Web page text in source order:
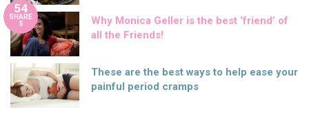
54
SHARE
S
Why Monica Geller is the best ‘friend’ of
all the Friends!
These are the best ways to help ease your
painful period cramps